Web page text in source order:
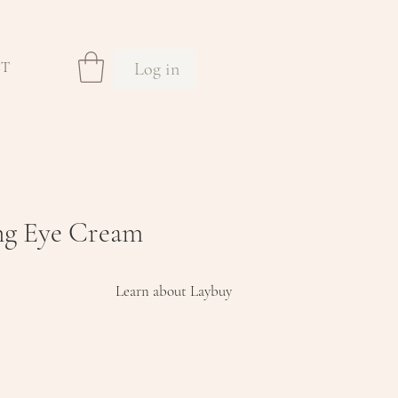
Log in
Eye Cream
Learn about Laybuy